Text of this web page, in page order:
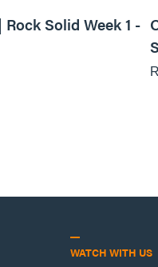
Solid Week 1 -
WATCH WITH US